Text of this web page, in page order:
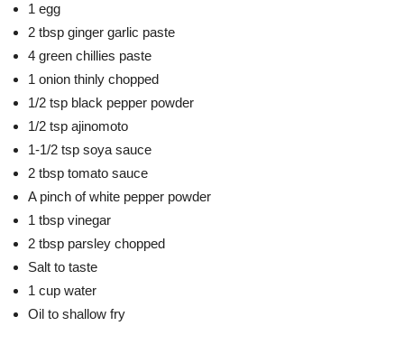
1 egg
2 tbsp ginger garlic paste
4 green chillies paste
1 onion thinly chopped
1/2 tsp black pepper powder
1/2 tsp ajinomoto
1-1/2 tsp soya sauce
2 tbsp tomato sauce
A pinch of white pepper powder
1 tbsp vinegar
2 tbsp parsley chopped
Salt to taste
1 cup water
Oil to shallow fry